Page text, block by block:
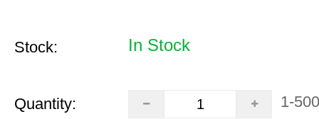
Stock: In Stock
Quantity: 1-500